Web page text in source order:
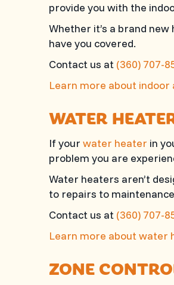
provide you with the
Whether it’s a brand
have you covered.
Contact us at (360) 707-
Learn more about indoor
WATER
If your water heater in
problem you are
Water heaters aren’t
to repairs to
Contact us at (360) 707-
Learn more about water
ZONE